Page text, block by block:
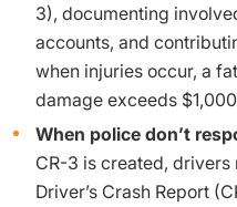
3), documenting
accounts, and
when injuries occur, a
damage exceeds
When police don’t
CR-3 is created,
Driver’s Crash Report